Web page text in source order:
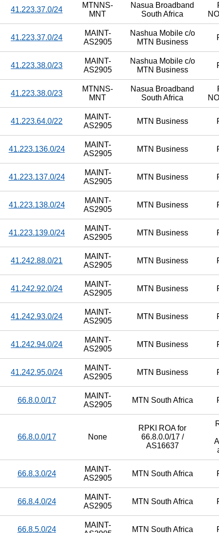
41.223.37.0/24
MTNNS-
MNT
Nasua Broadband
South Africa
41.223.37.0/24
MAINT-
AS2905
Nashua Mobile c/o
MTN Business
41.223.38.0/23
MAINT-
AS2905
Nashua Mobile c/o
MTN Business
41.223.38.0/23
MTNNS-
MNT
Nasua Broadband
South Africa
41.223.64.0/22
MAINT-
AS2905
MTN Business
41.223.136.0/24
MAINT-
AS2905
MTN Business
41.223.137.0/24
MAINT-
AS2905
MTN Business
41.223.138.0/24
MAINT-
AS2905
MTN Business
41.223.139.0/24
MAINT-
AS2905
MTN Business
41.242.88.0/21
MAINT-
AS2905
MTN Business
41.242.92.0/24
MAINT-
AS2905
MTN Business
41.242.93.0/24
MAINT-
AS2905
MTN Business
41.242.94.0/24
MAINT-
AS2905
MTN Business
41.242.95.0/24
MAINT-
AS2905
MTN Business
66.8.0.0/17
MAINT-
AS2905
MTN South Africa
66.8.0.0/17 None
RPKI ROA for
66.8.0.0/17 /
AS16637
66.8.3.0/24
MAINT-
AS2905
MTN South Africa
66.8.4.0/24
MAINT-
AS2905
MTN South Africa
66.8.5.0/24
MAINT-
MTN South Africa